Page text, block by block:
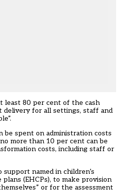
least 80 per cent of the cash
delivery for all settings, staff and
be spent on administration costs
more than 10 per cent can be
costs, including staff or
named in children’s
(EHCPs), to make provision
or for the assessment